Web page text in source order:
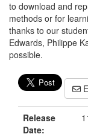
to download and
methods or for
thanks to our
Edwards, Philippe
possible.
Release
Date: